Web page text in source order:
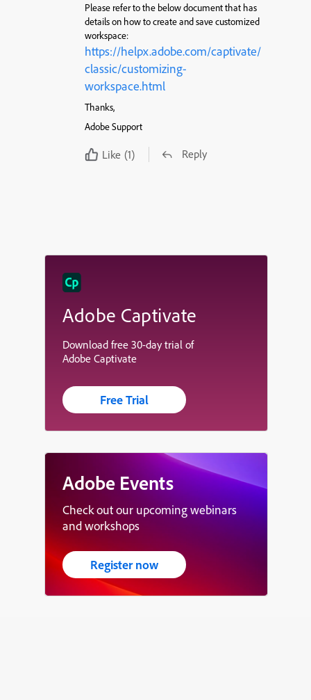
Please refer to the below document that has
details on how to create and save customized
workspace:
https://helpx.adobe.com/captivate/
classic/customizing-
workspace.html
Thanks,
Adobe Support
Like (1) Reply
Adobe Captivate
Download free 30-day trial of
Adobe Captivate
Free Trial
Adobe Events
Check out our upcoming webinars
and workshops
Register now